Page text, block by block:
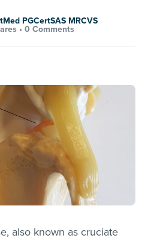
PGCertSAS MRCVS
• 0 Comments
also known as cruciate